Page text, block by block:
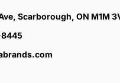
Scarborough, ON M1M